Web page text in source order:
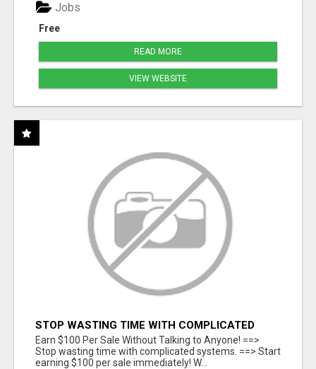
Free
Jobs
READ MORE
VIEW WEBSITE
STOP WASTING TIME WITH COMPLICATED
SYSTEMS
Earn $100 Per Sale Without Talking to Anyone! ==>
Stop wasting time with complicated systems. ==> Start
earning $100 per sale immediately! W...